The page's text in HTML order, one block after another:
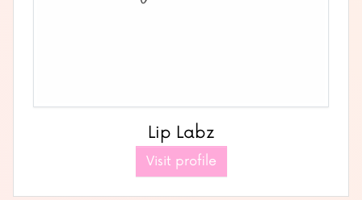
Lip Labz
Visit profile